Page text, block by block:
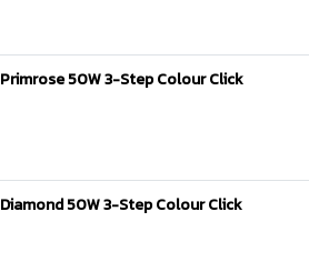
Primrose 50W 3-Step Colour Click
Diamond 50W 3-Step Colour Click